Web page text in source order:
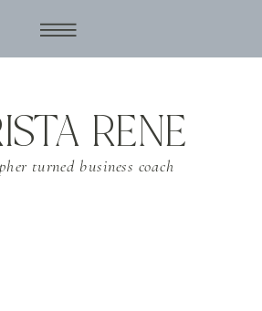
turned business coach
RENE